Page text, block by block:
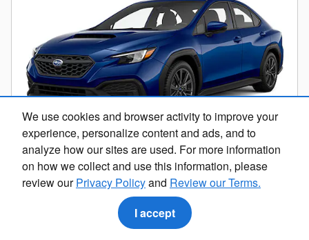
We use cookies and browser activity to improve your
experience, personalize content and ads, and to
analyze how our sites are used. For more information
on how we collect and use this information, please
review ourPrivacy Policyand Review our Terms.
I accept
2023 Subaru WRX Base